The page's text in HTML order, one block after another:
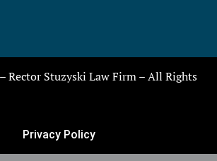
Rector Stuzyski Law Firm – All Rights
Privacy Policy